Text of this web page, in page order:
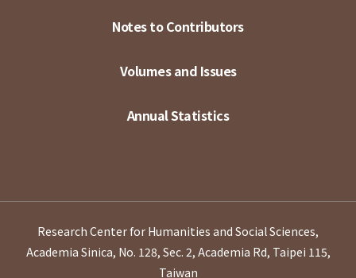
Notes to Contributors
Volumes and Issues
Annual Statistics
Research Center for Humanities and Social Sciences,
Academia Sinica, No. 128, Sec. 2, Academia Rd, Taipei 115,
Taiwan